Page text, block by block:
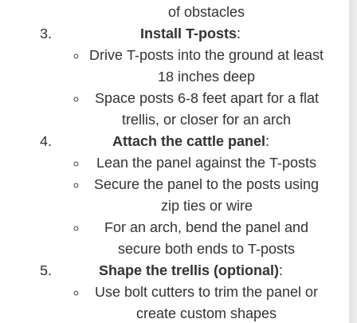
of obstacles
Install T-posts:
Drive T-posts into the ground at least
18 inches deep
Space posts 6-8 feet apart for a flat
trellis, or closer for an arch
Attach the cattle panel :
Lean the panel against the T-posts
Secure the panel to the posts using
zip ties or wire
For an arch, bend the panel and
secure both ends to T-posts
Shape the trellis (optional):
Use bolt cutters to trim the panel or
create custom shapes